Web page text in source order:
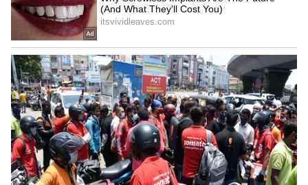
British Kashmiri Diaspora
Protests in UK for Human
Rights in PoJK
India, Russia to mark 80th
anniversary of diplomatic
ties in 2027
LATEST VIDEOS